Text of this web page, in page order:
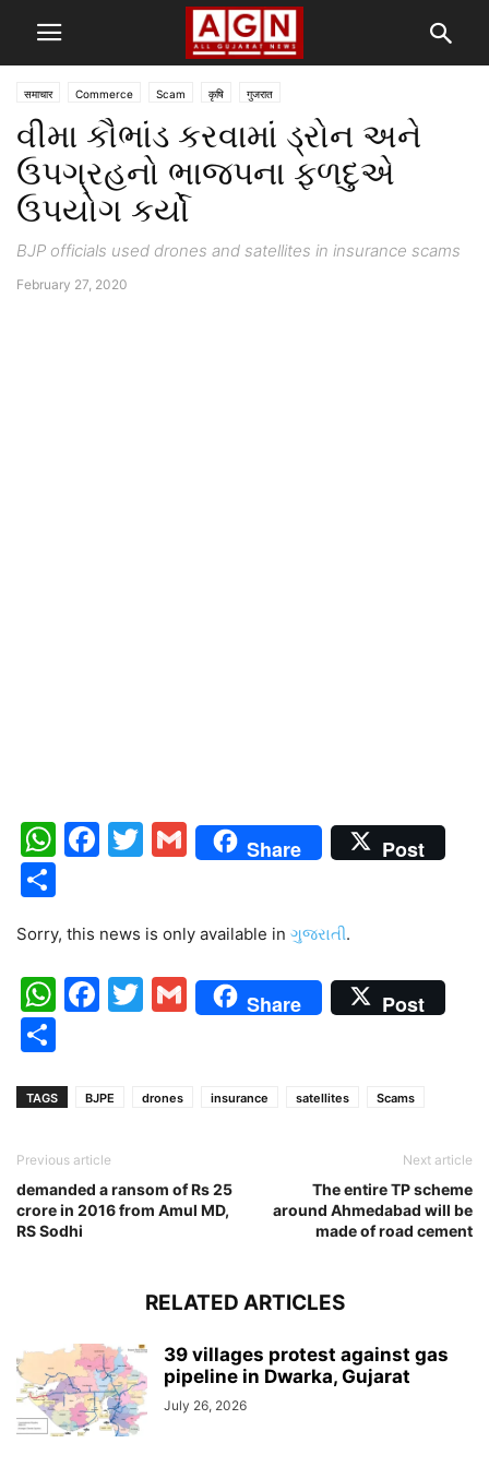
समाचार Commerce Scam कृषि गुजरात
વીમા કૌભાંડ કરવામાં ડ્રોન અને
ઉપગ્રહનો ભાજપના ફળદુએ
ઉપયોગ કર્યો
BJP officials used drones and satellites in insurance scams
February 27, 2020
WhatsApp
Facebook
Twitter
Gmail
Share Post
Sorry, this news is only available in ગુજરાતી.
WhatsApp
Facebook
Twitter
Gmail
Share Post
TAGS BJPE drones insurance satellites Scams
Previous article
demanded a ransom of Rs 25
crore in 2016 from Amul MD,
RS Sodhi
Next article
The entire TP scheme
around Ahmedabad will be
made of road cement
RELATED ARTICLES
39 villages protest against gas
pipeline in Dwarka, Gujarat
July 26, 2026